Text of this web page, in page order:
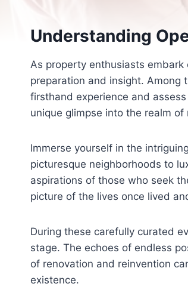
Understanding
As property enthusiasts
preparation and insight. Among
firsthand experience and
unique glimpse into the realm
Immerse yourself in the
picturesque neighborhoods to
aspirations of those who seek
picture of the lives once lived
During these carefully curated
stage. The echoes of endless
of renovation and reinvention
existence.